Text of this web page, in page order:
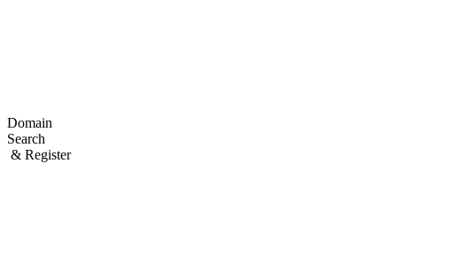
Domain
Search
& Register